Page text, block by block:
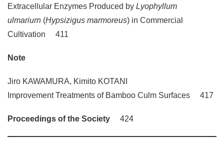
Extracellular Enzymes Produced by Lyophyllum
ulmariurn (Hypsizigus marmoreus) in Commercial
Cultivation 411
Note
Jiro KAWAMURA, Kimito KOTANI
Improvement Treatments of Bamboo Culm Surfaces 417
Proceedings of the Society 424